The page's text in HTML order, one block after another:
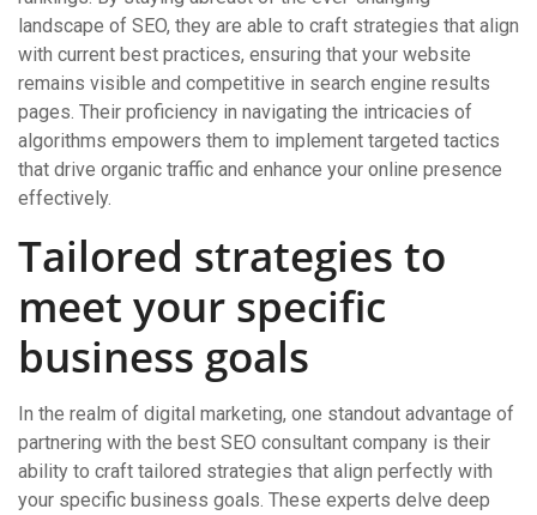
landscape of SEO, they are able to craft strategies that align
with current best practices, ensuring that your website
remains visible and competitive in search engine results
pages. Their proficiency in navigating the intricacies of
algorithms empowers them to implement targeted tactics
that drive organic traffic and enhance your online presence
effectively.
Tailored strategies to
meet your specific
business goals
In the realm of digital marketing, one standout advantage of
partnering with the best SEO consultant company is their
ability to craft tailored strategies that align perfectly with
your specific business goals. These experts delve deep